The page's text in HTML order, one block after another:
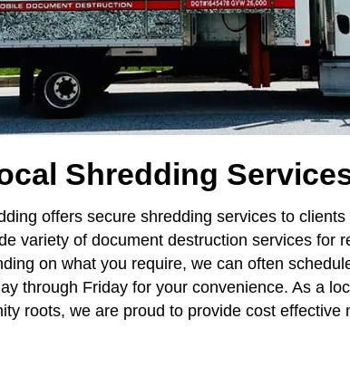
Shredding
offers secure shredding services to
variety of document destruction services for
on what you require, we can often
through Friday for your convenience. As a
roots, we are proud to provide cost effective